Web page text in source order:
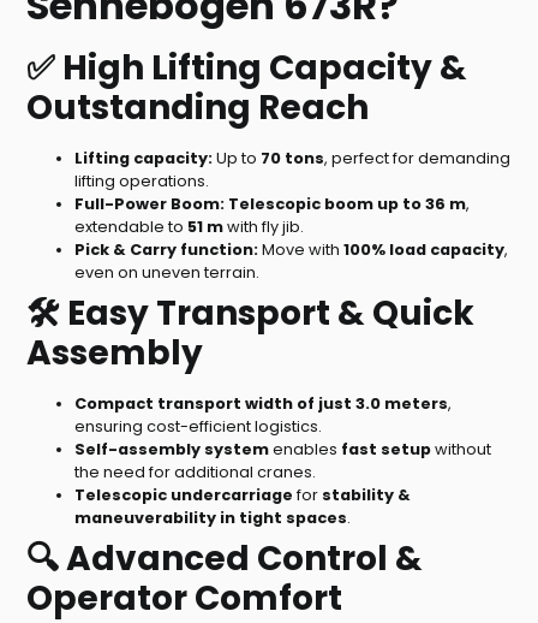
✅ High Lifting Capacity &
Outstanding Reach
Lifting capacity:Up to 70 tons, perfect for demanding
lifting operations.
Full-Power Boom: Telescopic boom up to 36 m,
extendable to 51 mwith fly jib.
Pick & Carry function:Move with100% load capacity,
even on uneven terrain.
🛠️ Easy Transport & Quick
Assembly
Compact transport width of just 3.0 meters,
ensuring cost-efficient logistics.
Self-assembly systemenables fast setupwithout
the need for additional cranes.
Telescopic undercarriage for stability &
maneuverability in tight spaces.
🔍 Advanced Control &
Operator Comfort